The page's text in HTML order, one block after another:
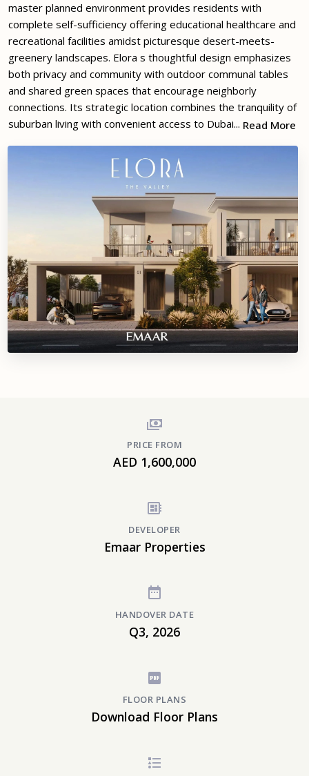
master planned environment provides residents with
complete self-sufficiency offering educational healthcare and
recreational facilities amidst picturesque desert-meets-
greenery landscapes. Elora s thoughtful design emphasizes
both privacy and community with outdoor communal tables
and shared green spaces that encourage neighborly
connections. Its strategic location combines the tranquility of
suburban living with convenient access to Dubai... Read More
PRICE FROM
AED 1,600,000
DEVELOPER
Emaar Properties
HANDOVER DATE
Q3, 2026
FLOOR PLANS
Download Floor Plans